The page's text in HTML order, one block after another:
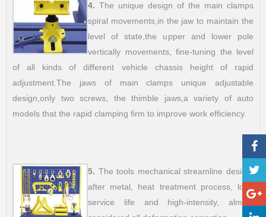
4. The unique design of the main clamps
spiral movements,in the jaw to maintain the
level of state,the upper and lower pole
vertically movements, fine-tuning the level
of all kinds of different vehicle chassis height of rapid
adjustment.The jaws of main clamps unique adjustable
design,only two screws, the thimble jaws,a variety of auto
models that the rapid clamping firm to improve work efficiency.
5. The tools mechanical streamline design,
after metal, heat treatment process, long
service life and high-intensity, almost